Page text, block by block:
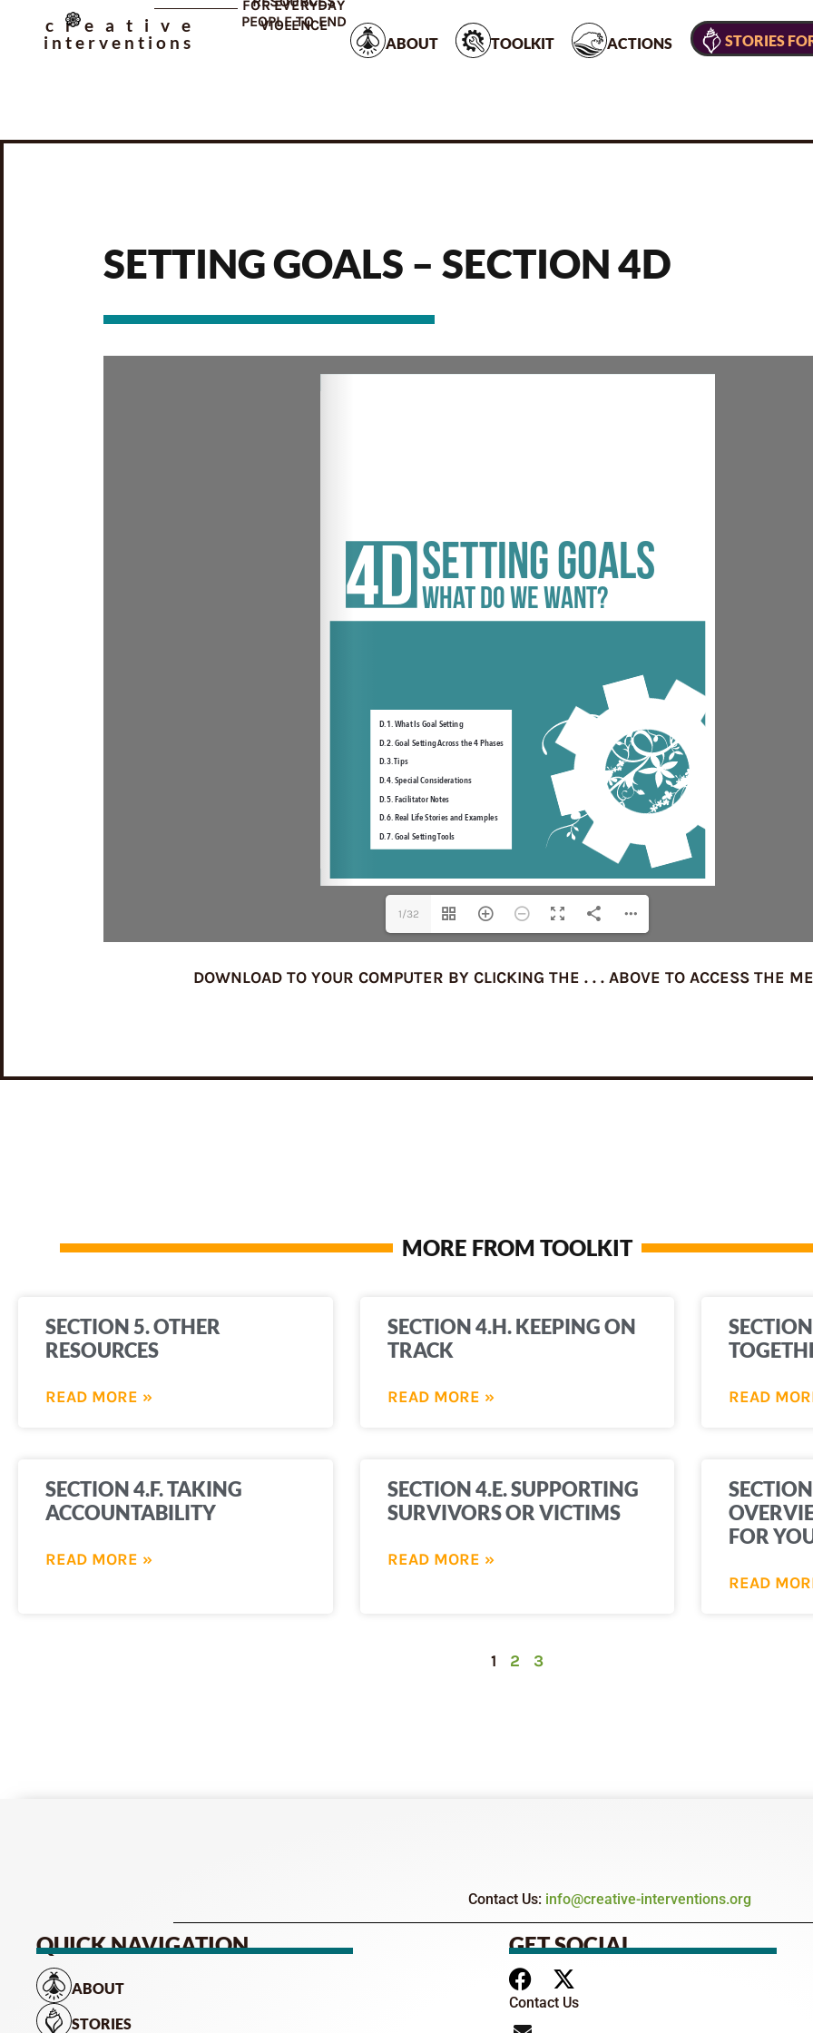
creative
interventions
FOR EVERYDAY
PEOPLE TO END
VIOLENCE
ABOUT
TOOLKIT ACTIONS STORIES
SETTING GOALS – SECTION 4D
1/32
DOWNLOAD TO YOUR COMPUTER BY CLICKING THE . . . ABOVE TO ACCESS THE
MORE FROM TOOLKIT
SECTION 5. OTHER
RESOURCES
READ MORE »
SECTION 4.H. KEEPING ON
TRACK
READ MORE » READ
SECTION 4.F. TAKING
ACCOUNTABILITY
READ MORE »
SECTION 4.E. SUPPORTING
SURVIVORS OR VICTIMS
READ MORE »
FOR
READ
1 2 3
Contact Us: info@creative-interventions.org
QUICK NAVIGATION
ABOUT
STORIES
GET SOCIAL
Contact Us